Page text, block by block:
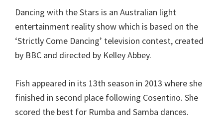
Dancing with the Stars is an Australian light
entertainment reality show which is based on the
‘Strictly Come Dancing’ television contest, created
by BBC and directed by Kelley Abbey.
Fish appeared in its 13th season in 2013 where she
finished in second place following Cosentino. She
scored the best for Rumba and Samba dances.